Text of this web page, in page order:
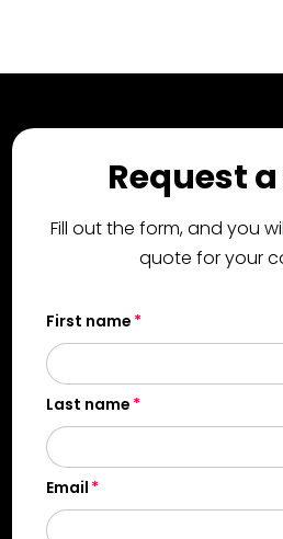
Request
Fill out the form, and you
quote for your
First name
Last name
Email